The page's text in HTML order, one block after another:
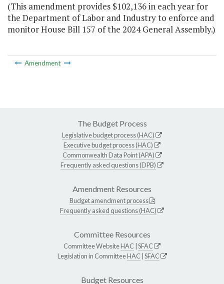
(This amendment provides $102,136 in each year for
the Department of Labor and Industry to enforce and
monitor House Bill 157 of the 2024 General Assembly.)
Amendment
The Budget Process
Legislative budget process (HAC)
Executive budget process (HAC)
Commonwealth Data Point (APA)
Frequently asked questions (DPB)
Amendment Resources
Budget amendment process
Frequently asked questions (HAC)
Committee Resources
Committee WebsiteHAC SFAC
Legislation in CommitteeHAC SFAC
Budget Resources